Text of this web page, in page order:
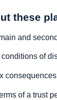
these
and
of
of a trust